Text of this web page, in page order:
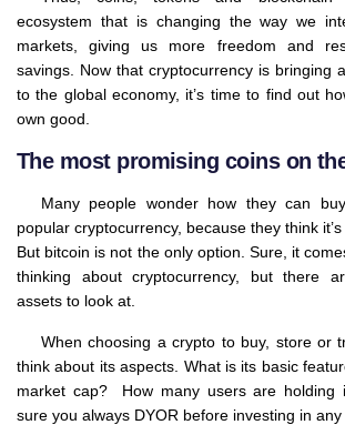
ecosystem that is changing the way we
markets, giving us more freedom and
savings. Now that cryptocurrency is bringing
to the global economy, it’s time to find out
own good.
The most promising coins on
Many people wonder how they can
popular cryptocurrency, because they think
But bitcoin is not the only option. Sure, it
thinking about cryptocurrency, but there
assets to look at.
When choosing a crypto to buy, store or
think about its aspects. What is its basic
market cap? How many users are holding
sure you always DYOR before investing in any